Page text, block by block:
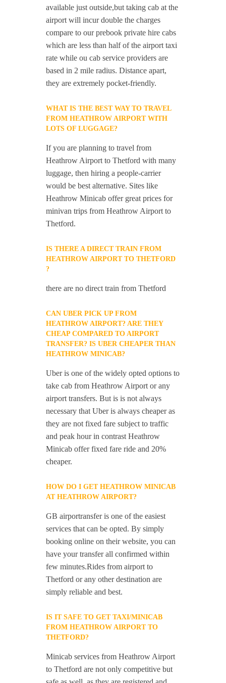
available just outside,but taking cab at the
airport will incur double the charges
compare to our prebook private hire cabs
which are less than half of the airport taxi
rate while ou cab service providers are
based in 2 mile radius. Distance apart,
they are extremely pocket-friendly.
WHAT IS THE BEST WAY TO TRAVEL
FROM HEATHROW AIRPORT WITH
LOTS OF LUGGAGE?
If you are planning to travel from
Heathrow Airport to Thetford with many
luggage, then hiring a people-carrier
would be best alternative. Sites like
Heathrow Minicab offer great prices for
minivan trips from Heathrow Airport to
Thetford.
IS THERE A DIRECT TRAIN FROM
HEATHROW AIRPORT TO THETFORD
?
there are no direct train from Thetford
CAN UBER PICK UP FROM
HEATHROW AIRPORT? ARE THEY
CHEAP COMPARED TO AIRPORT
TRANSFER? IS UBER CHEAPER THAN
HEATHROW MINICAB?
Uber is one of the widely opted options to
take cab from Heathrow Airport or any
airport transfers. But is is not always
necessary that Uber is always cheaper as
they are not fixed fare subject to traffic
and peak hour in contrast Heathrow
Minicab offer fixed fare ride and 20%
cheaper.
HOW DO I GET HEATHROW MINICAB
AT HEATHROW AIRPORT?
GB airportransfer is one of the easiest
services that can be opted. By simply
booking online on their website, you can
have your transfer all confirmed within
few minutes.Rides from airport to
Thetford or any other destination are
simply reliable and best.
IS IT SAFE TO GET TAXI/MINICAB
FROM HEATHROW AIRPORT TO
THETFORD?
Minicab services from Heathrow Airport
to Thetford are not only competitive but